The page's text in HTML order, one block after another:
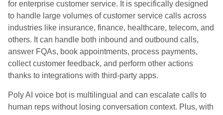
for enterprise customer service. It is specifically designed
to handle large volumes of customer service calls across
industries like insurance, finance, healthcare, telecom, and
others. It can handle both inbound and outbound calls,
answer FQAs, book appointments, process payments,
collect customer feedback, and perform other actions
thanks to integrations with third-party apps.
Poly AI voice bot is multilingual and can escalate calls to
human reps without losing conversation context. Plus, with